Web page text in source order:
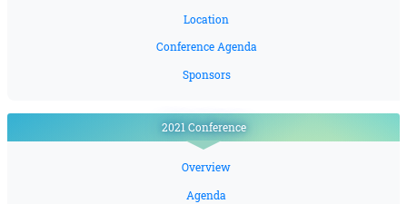
Location
Conference Agenda
Sponsors
2021 Conference
Overview
Agenda